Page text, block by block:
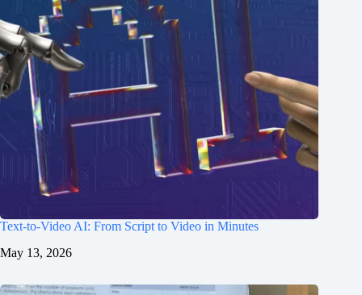
Text-to-Video AI: From Script to Video in Minutes
May 13, 2026